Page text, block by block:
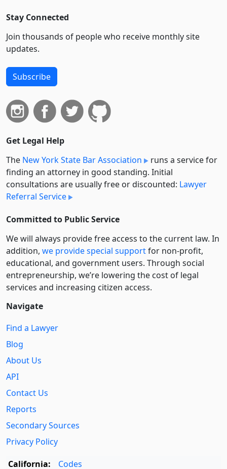
Stay Connected
Join thousands of people who receive monthly site
updates.
Subscribe
Get Legal Help
The New York State Bar Association
runs a service for
finding an attorney in good standing. Initial
consultations are usually free or discounted: Lawyer
Referral Service
Committed to Public Service
We will always provide free access to the current law. In
addition, we provide special supportfor non-profit,
educational, and government users. Through social
entre­pre­neurship, we’re lowering the cost of legal
services and increasing citizen access.
Navigate
Find a Lawyer
Blog
About Us
API
Contact Us
Reports
Secondary Sources
Privacy Policy
California:
Codes